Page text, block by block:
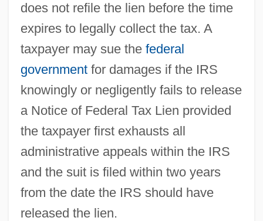
does not refile the lien before the time
expires to legally collect the tax. A
taxpayer may sue the federal
governmentfor damages if the IRS
knowingly or negligently fails to release
a Notice of Federal Tax Lien provided
the taxpayer first exhausts all
administrative appeals within the IRS
and the suit is filed within two years
from the date the IRS should have
released the lien.